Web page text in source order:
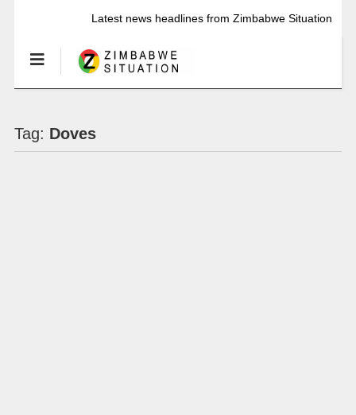
Latest news headlines from Zimbabwe Situation
Tag: Doves